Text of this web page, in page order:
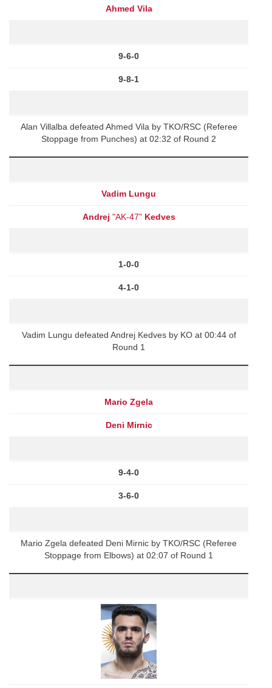
Ahmed Vila
9-6-0
9-8-1
Alan Villalba defeated Ahmed Vila by TKO/RSC (Referee
Stoppage from Punches) at 02:32 of Round 2
Vadim Lungu
Andrej "AK-47" Kedves
1-0-0
4-1-0
Vadim Lungu defeated Andrej Kedves by KO at 00:44 of
Round 1
Mario Zgela
Deni Mirnic
9-4-0
3-6-0
Mario Zgela defeated Deni Mirnic by TKO/RSC (Referee
Stoppage from Elbows) at 02:07 of Round 1